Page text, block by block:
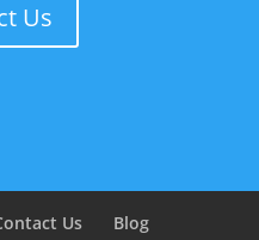
Us
Us
Blog